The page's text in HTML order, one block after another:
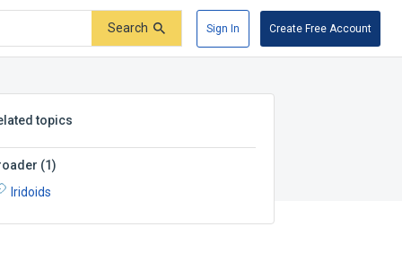
Search Sign In Create Free Account
topics
(1)
Iridoids